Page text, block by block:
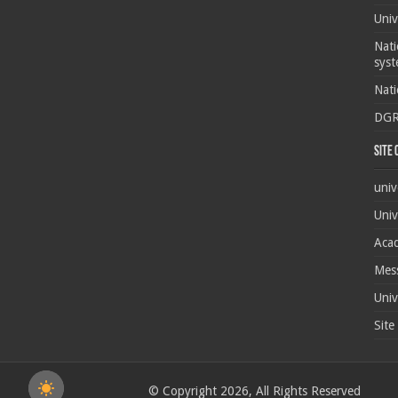
Site
Site
© Copyright 2026, All Rights Reserved